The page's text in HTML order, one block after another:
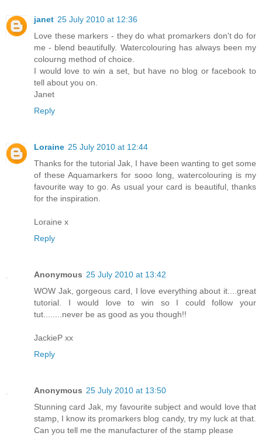
janet 25 July 2010 at 12:36
Love these markers - they do what promarkers don't do for
me - blend beautifully. Watercolouring has always been my
colourng method of choice.
I would love to win a set, but have no blog or facebook to
tell about you on.
Janet
Reply
Loraine 25 July 2010 at 12:44
Thanks for the tutorial Jak, I have been wanting to get some
of these Aquamarkers for sooo long, watercolouring is my
favourite way to go. As usual your card is beautiful, thanks
for the inspiration.
Loraine x
Reply
Anonymous 25 July 2010 at 13:42
WOW Jak, gorgeous card, I love everything about it....great
tutorial. I would love to win so I could follow your
tut........never be as good as you though!!
JackieP xx
Reply
Anonymous 25 July 2010 at 13:50
Stunning card Jak, my favourite subject and would love that
stamp, I know its promarkers blog candy, try my luck at that.
Can you tell me the manufacturer of the stamp please